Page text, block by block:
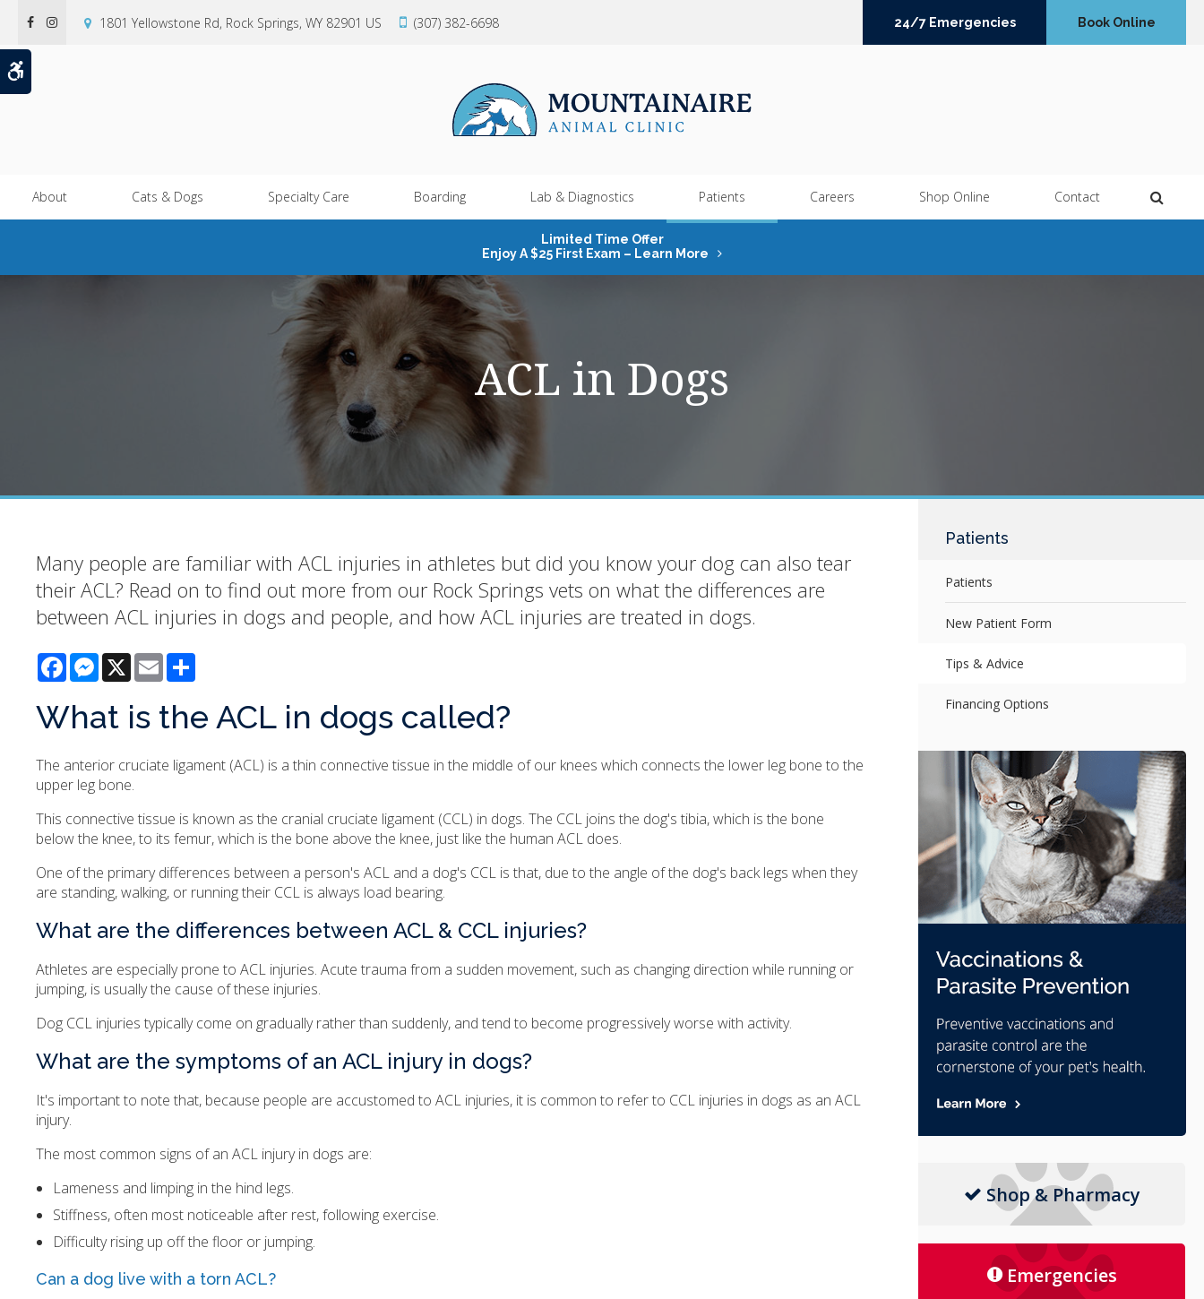
1801 Yellowstone Rd Rock Springs WY 82901 US (307) 382-6698 24/7 Emergencies Book Online
About Cats & Dogs Specialty Care Boarding Lab & Diagnostics Patients Careers Shop Online Contact
Limited Time Offer
Enjoy A $25 First Exam – Learn More
ACL in Dogs
Many people are familiar with ACL injuries in athletes but did you know your dog can also tear
their ACL? Read on to find out more from our Rock Springs vets on what the differences are
between ACL injuries in dogs and people, and how ACL injuries are treated in dogs.
FacebookMessenger
X Email
What is the ACL in dogs called?
The anterior cruciate ligament (ACL) is a thin connective tissue in the middle of our knees which connects the lower leg bone to the
upper leg bone.
This connective tissue is known as the cranial cruciate ligament (CCL) in dogs. The CCL joins the dog's tibia, which is the bone
below the knee, to its femur, which is the bone above the knee, just like the human ACL does.
One of the primary differences between a person's ACL and a dog's CCL is that, due to the angle of the dog's back legs when they
are standing, walking, or running their CCL is always load bearing.
What are the differences between ACL & CCL injuries?
Athletes are especially prone to ACL injuries. Acute trauma from a sudden movement, such as changing direction while running or
jumping, is usually the cause of these injuries.
Dog CCL injuries typically come on gradually rather than suddenly, and tend to become progressively worse with activity.
What are the symptoms of an ACL injury in dogs?
It's important to note that, because people are accustomed to ACL injuries, it is common to refer to CCL injuries in dogs as an ACL
injury.
The most common signs of an ACL injury in dogs are:
Lameness and limping in the hind legs.
Stiffness, often most noticeable after rest, following exercise.
Difficulty rising up off the floor or jumping.
Can a dog live with a torn ACL?
Patients
Patients
New Patient Form
Tips & Advice
Financing Options
Shop & Pharmacy
Emergencies